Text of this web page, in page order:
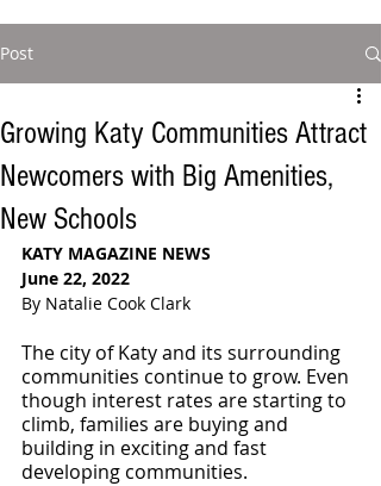
Post
Growing Katy Communities Attract
Newcomers with Big Amenities,
New Schools
KATY MAGAZINE NEWS
June 22, 2022
By Natalie Cook Clark
The city of Katy and its surrounding
communities continue to grow. Even
though interest rates are starting to
climb, families are buying and
building in exciting and fast
developing communities.